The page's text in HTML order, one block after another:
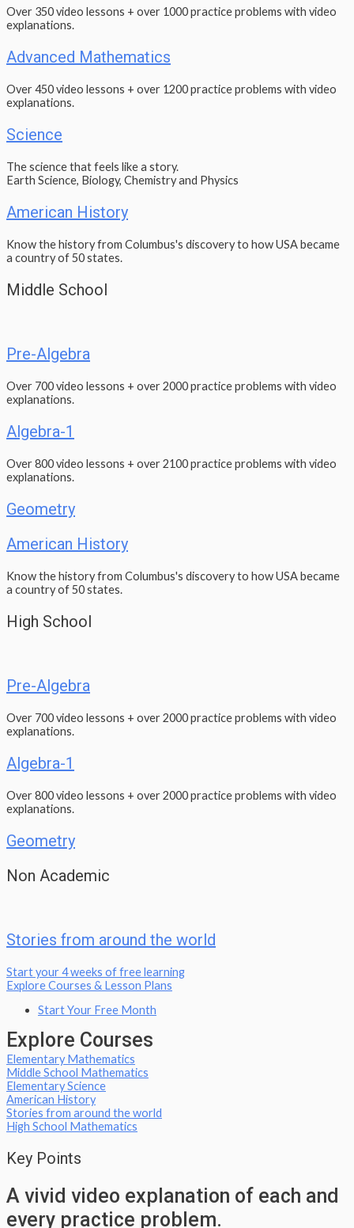
Over 350 video lessons + over 1000 practice problems with video
explanations.
Advanced Mathematics
Over 450 video lessons + over 1200 practice problems with video
explanations.
Science
The science that feels like a story.
Earth Science, Biology, Chemistry and Physics
American History
Know the history from Columbus's discovery to how USA became
a country of 50 states.
Middle School
Pre-Algebra
Over 700 video lessons + over 2000 practice problems with video
explanations.
Algebra-1
Over 800 video lessons + over 2100 practice problems with video
explanations.
Geometry
American History
Know the history from Columbus's discovery to how USA became
a country of 50 states.
High School
Pre-Algebra
Over 700 video lessons + over 2000 practice problems with video
explanations.
Algebra-1
Over 800 video lessons + over 2000 practice problems with video
explanations.
Geometry
Non Academic
Stories from around the world
Start your 4 weeks of free learning
Explore Courses & Lesson Plans
Start Your Free Month
Explore Courses
Elementary Mathematics
Middle School Mathematics
Elementary Science
American History
Stories from around the world
High School Mathematics
Key Points
A vivid video explanation of each and
every practice problem.